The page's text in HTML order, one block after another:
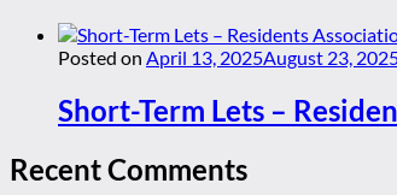
Posted on April 13, 2025August 23,
Short-Term Lets –
Recent Comments